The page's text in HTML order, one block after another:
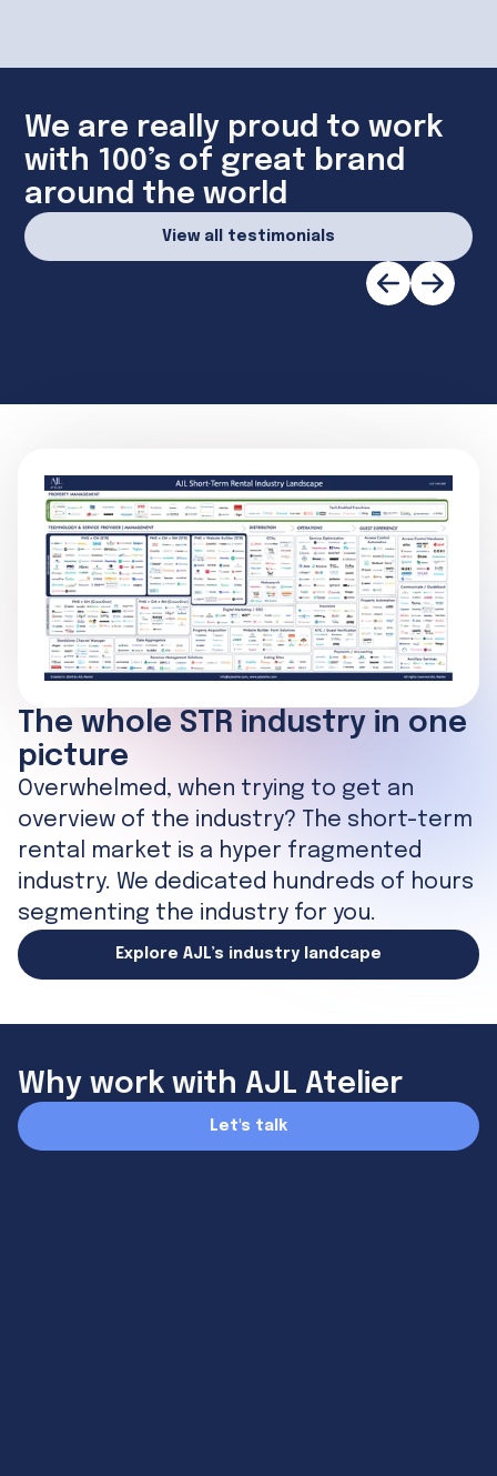
We are really proud to work
with 100’s of great brand
around the world
View all testimonials
The whole STR industry in one
picture
Overwhelmed, when trying to get an
overview of the industry? The short-term
rental market is a hyper fragmented
industry. We dedicated hundreds of hours
segmenting the industry for you.
Explore AJL’s industry landcape
Why work with AJL Atelier
Let's talk